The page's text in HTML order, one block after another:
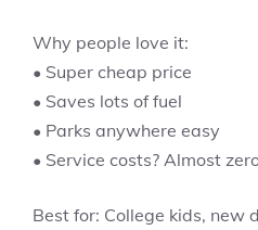
Why people love it:
• Super cheap price
• Saves lots of fuel
• Parks anywhere easy
• Service costs? Almost
Best for: College kids, new